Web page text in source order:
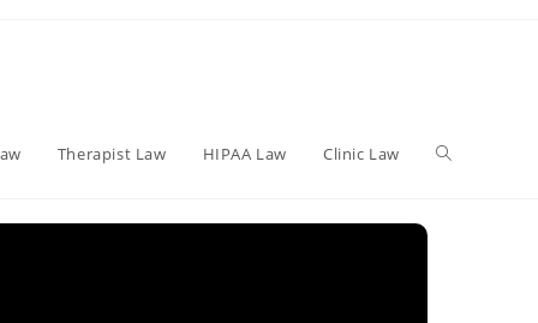
Therapist Law HIPAA Law Clinic Law Toggle